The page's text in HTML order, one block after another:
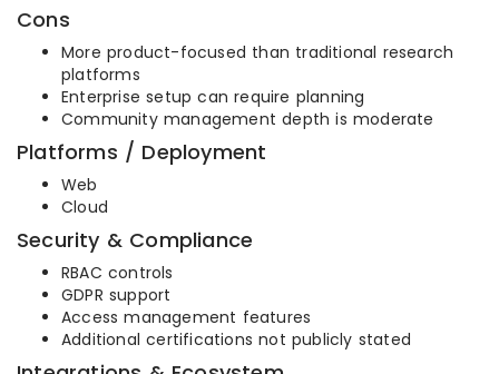
Cons
More product-focused than traditional research
platforms
Enterprise setup can require planning
Community management depth is moderate
Platforms / Deployment
Web
Cloud
Security & Compliance
RBAC controls
GDPR support
Access management features
Additional certifications not publicly stated